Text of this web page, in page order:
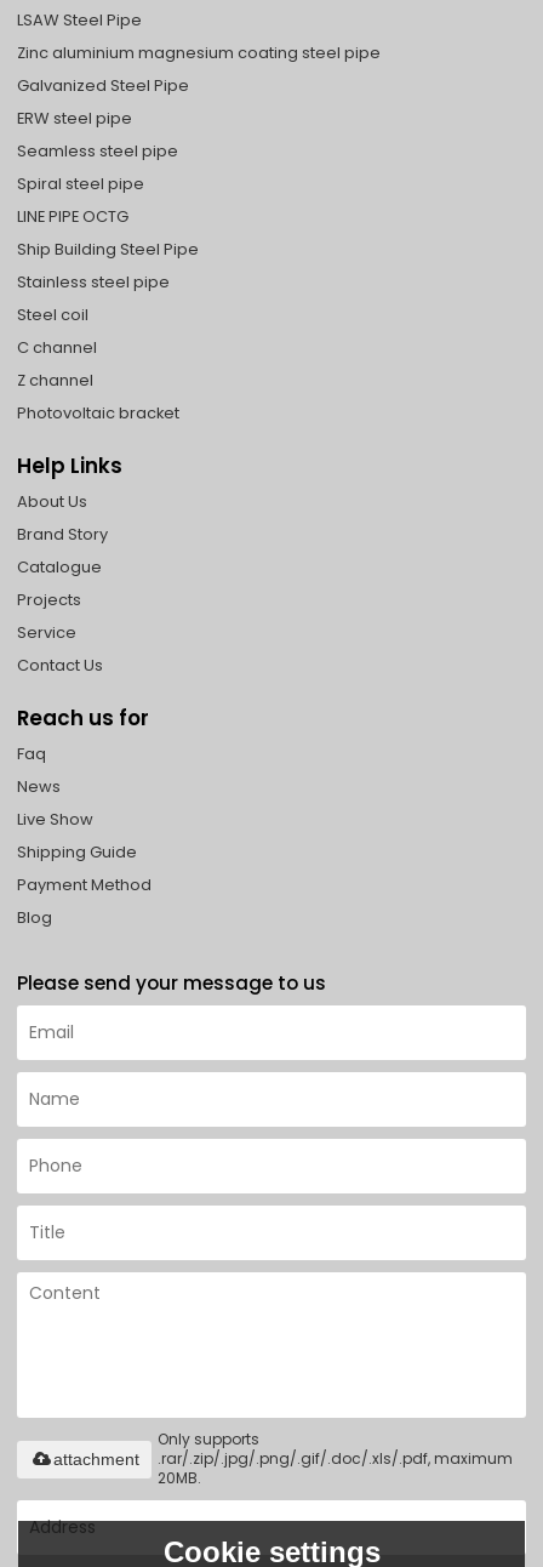
LSAW Steel Pipe
Zinc aluminium magnesium coating steel pipe
Galvanized Steel Pipe
ERW steel pipe
Seamless steel pipe
Spiral steel pipe
LINE PIPE OCTG
Ship Building Steel Pipe
Stainless steel pipe
Steel coil
C channel
Z channel
Photovoltaic bracket
Help Links
About Us
Brand Story
Catalogue
Projects
Service
Contact Us
Reach us for
Faq
News
Live Show
Shipping Guide
Payment Method
Blog
Please send your message to us
Only supports
.rar/.zip/.jpg/.png/.gif/.doc/.xls/.pdf, maximum
20MB.
attachment
Cookie settings